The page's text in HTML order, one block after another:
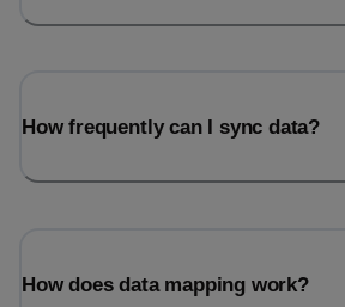
How frequently can I sync data?
How does data mapping work?